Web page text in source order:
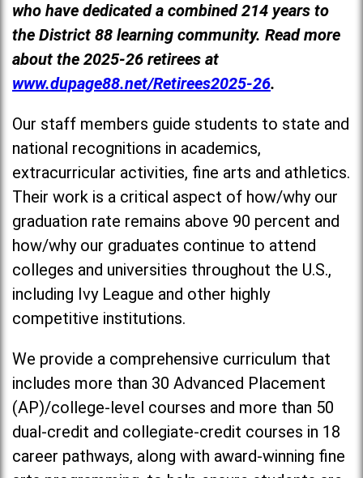
who have dedicated a combined 214 years to
the District 88 learning community. Read more
about the 2025-26 retirees at
www.dupage88.net/Retirees2025-26.
Our staff members guide students to state and
national recognitions in academics,
extracurricular activities, fine arts and athletics.
Their work is a critical aspect of how/why our
graduation rate remains above 90 percent and
how/why our graduates continue to attend
colleges and universities throughout the U.S.,
including Ivy League and other highly
competitive institutions.
We provide a comprehensive curriculum that
includes more than 30 Advanced Placement
(AP)/college-level courses and more than 50
dual-credit and collegiate-credit courses in 18
career pathways, along with award-winning fine